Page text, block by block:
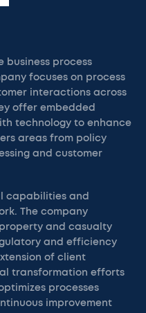
business process
focuses on process
interactions across
offer embedded
technology to enhance
areas from policy
and customer
capabilities and
The company
and casualty
and efficiency
of client
transformation efforts
processes
improvement